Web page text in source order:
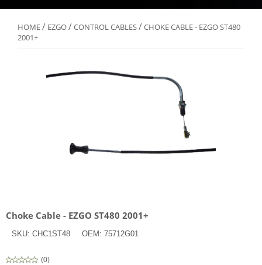
HOME/ EZGO/CONTROL CABLES/CHOKE CABLE - EZGO ST480
2001+
Choke Cable - EZGO ST480 2001+
SKU: CHC1ST48 OEM: 75712G01
(0)